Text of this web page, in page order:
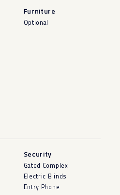
Furniture
Optional
Security
Gated Complex
Electric Blinds
Entry Phone